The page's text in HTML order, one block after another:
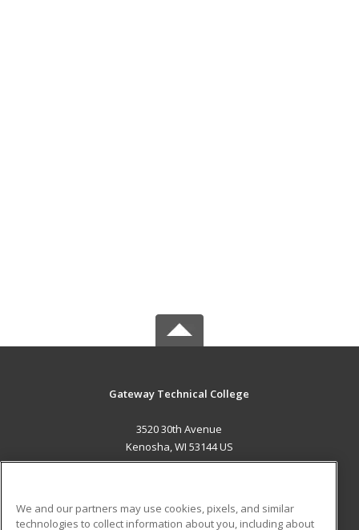
Gateway Technical College
3520 30th Avenue
Kenosha, WI 53144 US
We and our partners may use cookies, pixels, and similar
technologies to collect information about you, including about